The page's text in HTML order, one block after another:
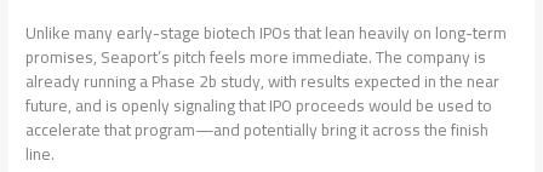
Unlike many early-stage biotech IPOs that lean heavily on long-term
promises, Seaport’s pitch feels more immediate. The company is
already running a Phase 2b study, with results expected in the near
future, and is openly signaling that IPO proceeds would be used to
accelerate that program—and potentially bring it across the finish
line.